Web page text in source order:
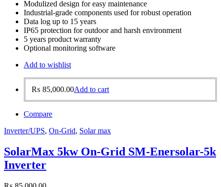
Modulized design for easy maintenance
Industrial-grade components used for robust operation
Data log up to 15 years
IP65 protection for outdoor and harsh environment
5 years product warranty
Optional monitoring software
Add to wishlist
₨ 85,000.00Add to cart
Compare
Inverter/UPS, On-Grid, Solar max
SolarMax 5kw On-Grid SM-Enersolar-5k
Inverter